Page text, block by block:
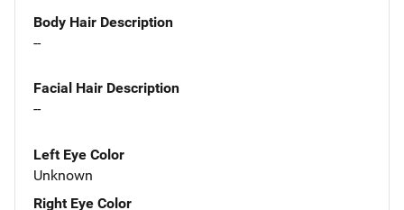
Body Hair Description
--
Facial Hair Description
--
Left Eye Color
Unknown
Right Eye Color